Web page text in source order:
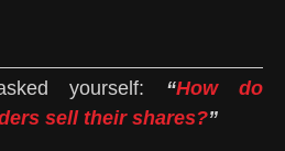
yourself: “How do
sell their shares?”